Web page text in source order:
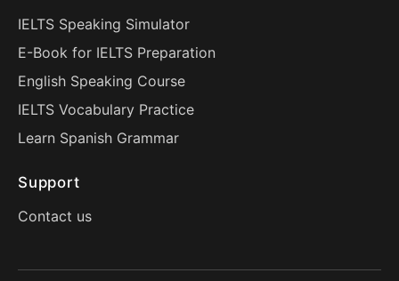
IELTS Speaking Simulator
E-Book for IELTS Preparation
English Speaking Course
IELTS Vocabulary Practice
Learn Spanish Grammar
Support
Contact us